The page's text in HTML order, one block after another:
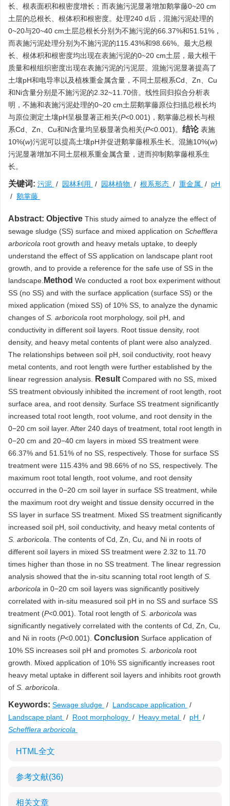
长、根表面积和根密度增长；而表施污泥显著增加鹅掌藤0~20 cm
土层的总根长、根体积和根密度。处理240 d后，混施污泥处理的
0~20与20~40 cm土层总根长分别为不施污泥的66.37%和51.51%，
而表施污泥处理分别为不施污泥的115.43%和98.66%。最大总根
长、根体积和根密度均出现在表施污泥的0~20 cm土层，最大根干
质量和根组织密度出现在表施污泥的污泥层。混施污泥显著提高了
土壤pH和电导率以及植株重金属含量，不同土层根系Cd、Zn、Cu
和Ni含量分别是不施污泥的2.32~11.70倍。线性回归拟合分析表
明，不施和表施污泥处理的0~20 cm土层鹅掌藤原位扫描总根长均
与原位测定土壤pH呈极显著正相关(P<0.001)，鹅掌藤总根长与根
系Cd、Zn、Cu和Ni含量均呈极显著负相关(P<0.001)。 结论 表施
10%(w)污泥可以提高土壤pH并促进鹅掌藤根系生长。混施10%(w)
污泥显著增加不同土层根系重金属含量，进而抑制鹅掌藤根系生
长。
关键词: 污泥 / 园林利用 / 园林植物 / 根系形态 / 重金属 / pH
/ 鹅掌藤
Abstract: Objective This study aimed to analyze the effect of
sewage sludge (SS) surface and mixed application on Schefflera
arboricola root growth and heavy metals uptake, to deeply
understand the effect of SS application on landscape plant root
growth, and to provide a reference for the safe use of SS in the
landscape. Method We conducted a root box experiment without
SS (no SS) and with the surface application (surface SS) or the
mixed application (mixed SS) of 10% SS, to analyze the dynamic
changes of S. arboricola root morphology, soil pH, and
conductivity in different soil layers. Root tissue density, root
density, and heavy metal contents of plant were also analyzed.
The relationships between soil pH, soil conductivity, root heavy
metal contents, and root length were further established by the
linear regression analysis.
Result Compared with no SS, mixed
SS treatment obviously inhibited the increment of root length, root
surface area, and root density. Surface SS treatment significantly
increased total root length, root volume, and root density in the
0−20 cm soil layer. After 240 days of treatment, total root length in
0−20 cm and 20−40 cm layers in mixed SS treatment were
66.37% and 51.51% of no SS, respectively. Those for surface SS
treatment were 115.43% and 98.66% of no SS, respectively. The
maximum root total length, root volume, and root density
occurred in the 0−20 cm soil layer in surface SS treatment, while
the maximum root dry weight and tissue density occurred in the
SS layer in surface SS treatment. Mixed SS treatment significantly
increased soil pH, soil conductivity, and heavy metal contents of
S. arboricola . The contents of Cd, Zn, Cu, and Ni in roots of
different soil layers in mixed SS treatment were 2.32 to 11.70
times higher than those in no SS treatment. The linear regression
analysis showed that the in-situ scanning total root length of S.
arboricola in 0−20 cm soil layers was significantly positively
correlated with in-situ measured soil pH in no SS and surface SS
treatment (P<0.001). Total root length of S. arboricola was
significantly negatively correlated with the contents of Cd, Zn, Cu,
and Ni in roots (P<0.001). Conclusion Surface application of
10% SS increases soil pH and promotes S. arboricola root
growth. Mixed application of 10% SS significantly increases root
heavy metal uptake in different soil layers and inhibits root growth
of S. arboricola
Keywords: Sewage sludge / Landscape application /
Landscape plant / Root morphology / Heavy metal / pH /
Schefflera arboricola
HTML全文
参考文献(36)
相关文章